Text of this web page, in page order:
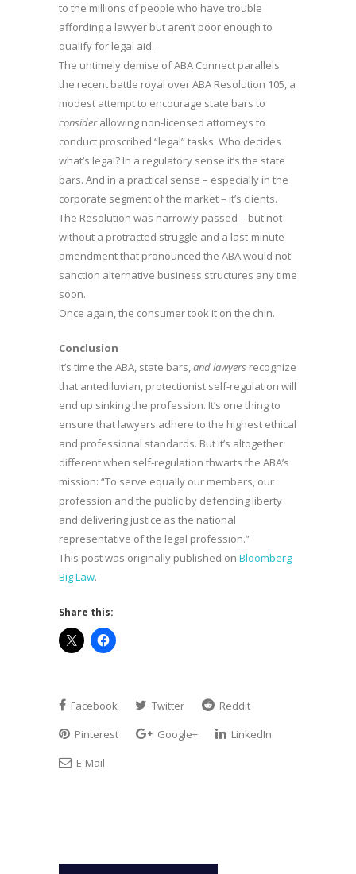
to the millions of people who have trouble
affording a lawyer but aren’t poor enough to
qualify for legal aid.
The untimely demise of ABA Connect parallels
the recent battle royal over ABA Resolution 105, a
modest attempt to encourage state bars to
considerallowing non-licensed attorneys to
conduct proscribed “legal” tasks. Who decides
what’s legal? In a regulatory sense it’s the state
bars. And in a practical sense – especially in the
corporate segment of the market – it’s clients.
The Resolution was narrowly passed – but not
without a protracted struggle and a last-minute
amendment that pronounced the ABA would not
sanction alternative business structures any time
soon.
Once again, the consumer took it on the chin.
Conclusion
It’s time the ABA, state bars,and lawyers recognize
that antediluvian, protectionist self-regulation will
end up sinking the profession. It’s one thing to
ensure that lawyers adhere to the highest ethical
and professional standards. But it’s altogether
different when self-regulation thwarts the ABA’s
mission: “To serve equally our members, our
profession and the public by defending liberty
and delivering justice as the national
representative of the legal profession.”
This post was originally published on Bloomberg
Big Law.
Share this:
Facebook Twitter
Reddit
Pinterest
Google+
LinkedIn
E-Mail